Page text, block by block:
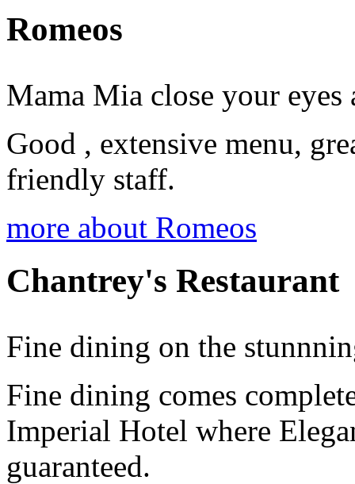
Romeos
Mama Mia close your
Good , extensive menu,
friendly staff.
more about Romeos
Chantrey's Restaurant
Fine dining on the
Fine dining comes
Imperial Hotel where
guaranteed.